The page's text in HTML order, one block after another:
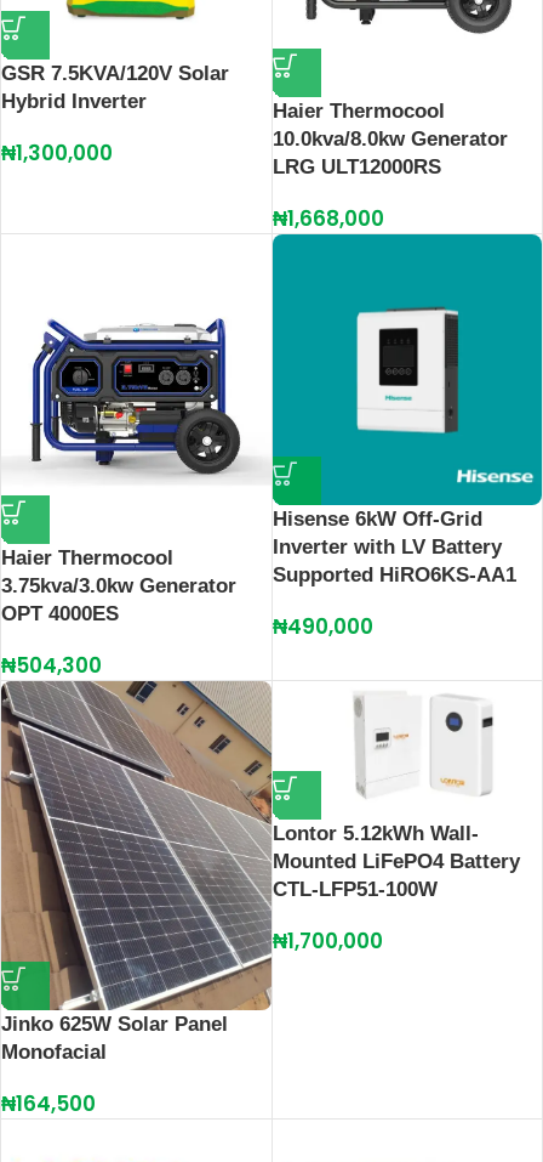
GSR 7.5KVA/120V Solar
Hybrid Inverter
₦1,300,000
Haier Thermocool
10.0kva/8.0kw Generator
LRG ULT12000RS
₦1,668,000
Haier Thermocool
3.75kva/3.0kw Generator
OPT 4000ES
₦504,300
Hisense 6kW Off-Grid
Inverter with LV Battery
Supported HiRO6KS-AA1
₦490,000
Jinko 625W Solar Panel
Monofacial
₦164,500
Lontor 5.12kWh Wall-
Mounted LiFePO4 Battery
CTL-LFP51-100W
₦1,700,000